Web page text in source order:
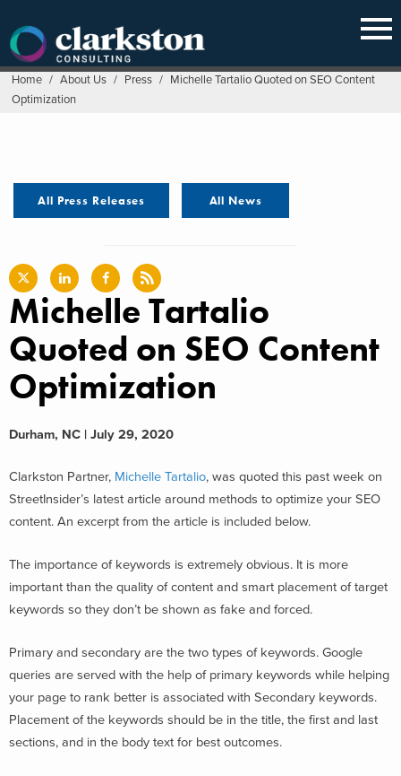
content
Home / About Us / Press / Michelle Tartalio Quoted on SEO Content
Optimization
All Press Releases All News
Michelle Tartalio
Quoted on SEO Content
Optimization
Durham, NC | July 29, 2020
Clarkston Partner, Michelle Tartalio, was quoted this past week on
StreetInsider’s latest article around methods to optimize your SEO
content. An excerpt from the article is included below.
The importance of keywords is extremely obvious. It is more
important than the quality of content and smart placement of target
keywords so they don’t be shown as fake and forced.
Primary and secondary are the two types of keywords. Google
queries are served with the help of primary keywords while helping
your page to rank better is associated with Secondary keywords.
Placement of the keywords should be in the title, the first and last
sections, and in the body text for best outcomes.